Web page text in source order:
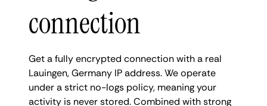
connection
Get a fully encrypted connection with a real
Lauingen, Germany IP address. We operate
under a strict no-logs policy, meaning your
activity is never stored. Combined with strong